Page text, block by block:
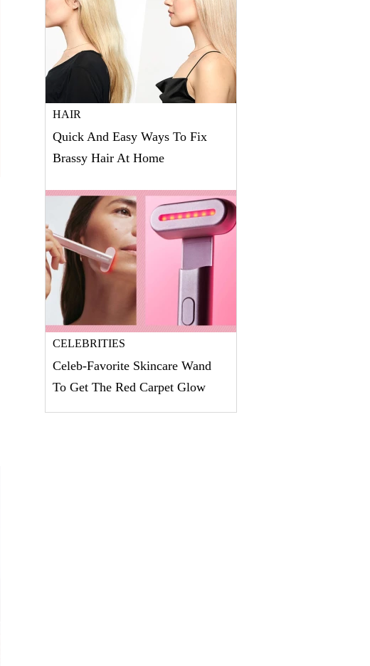
HAIR
Quick And Easy Ways To Fix
Brassy Hair At Home
CELEBRITIES
Celeb-Favorite Skincare Wand
To Get The Red Carpet Glow